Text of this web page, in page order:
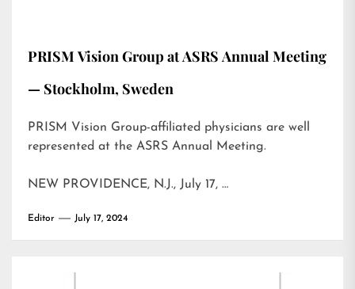
PRISM Vision Group at ASRS Annual Meeting
— Stockholm, Sweden
PRISM Vision Group-affiliated physicians are well
represented at the ASRS Annual Meeting.
NEW PROVIDENCE, N.J., July 17, …
Editor July 17, 2024